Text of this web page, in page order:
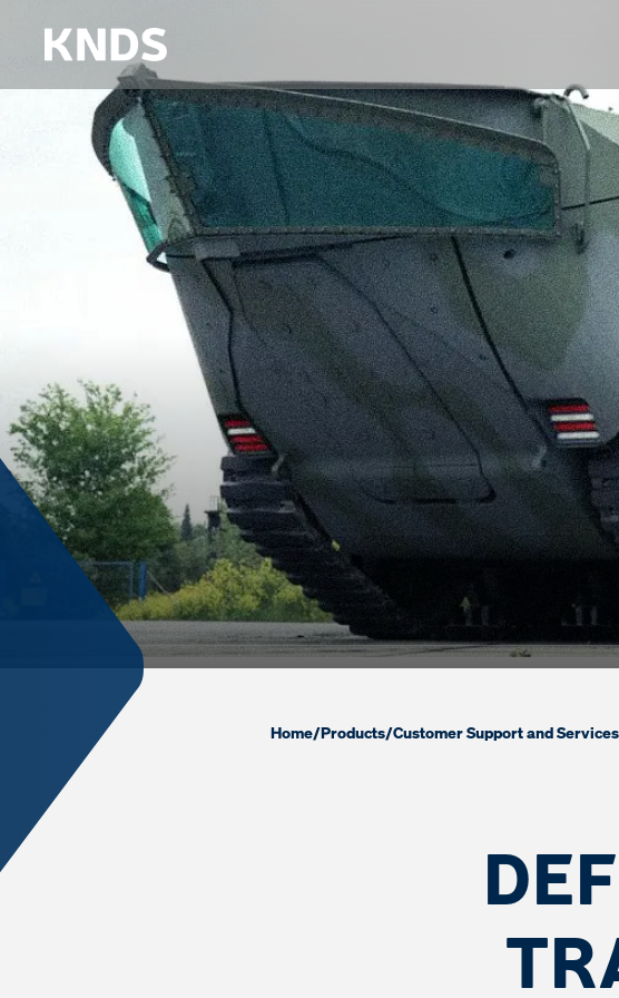
Home/Products/Customer Support and Services